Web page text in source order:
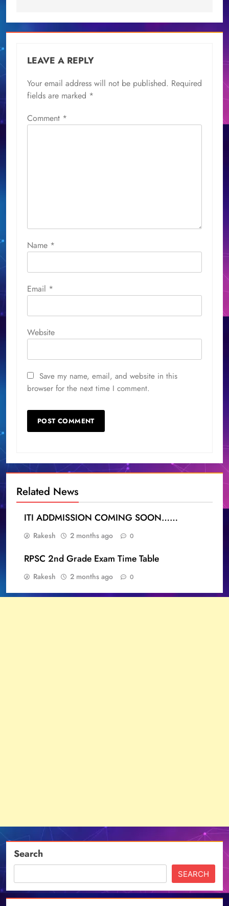
LEAVE A REPLY
Your email address will not be published. Required
fields are marked *
Comment *
Name *
Email *
Website
Save my name, email, and website in this
browser for the next time I comment.
Related News
ITI ADDMISSION COMING SOON……
Rakesh 2 months ago 0
RPSC 2nd Grade Exam Time Table
Rakesh 2 months ago 0
Search
SEARCH